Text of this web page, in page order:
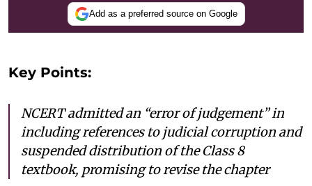
Add as a preferred source on Google
Key Points:
NCERT admitted an “error of judgement” in
including references to judicial corruption and
suspended distribution of the Class 8
textbook, promising to revise the chapter